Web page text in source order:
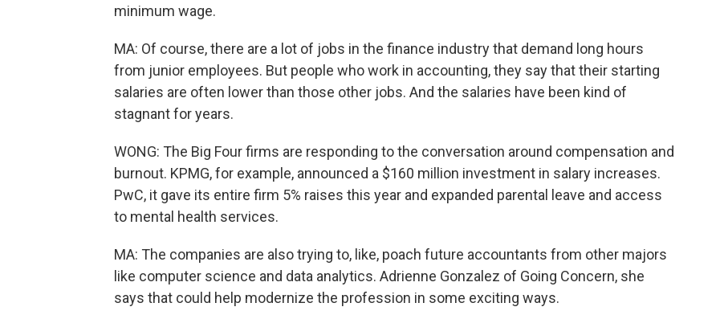
minimum wage.
MA: Of course, there are a lot of jobs in the finance industry that demand long hours
from junior employees. But people who work in accounting, they say that their starting
salaries are often lower than those other jobs. And the salaries have been kind of
stagnant for years.
WONG: The Big Four firms are responding to the conversation around compensation and
burnout. KPMG, for example, announced a $160 million investment in salary increases.
PwC, it gave its entire firm 5% raises this year and expanded parental leave and access
to mental health services.
MA: The companies are also trying to, like, poach future accountants from other majors
like computer science and data analytics. Adrienne Gonzalez of Going Concern, she
says that could help modernize the profession in some exciting ways.